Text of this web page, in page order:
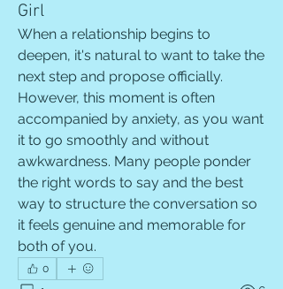
Girl
When a relationship begins to
deepen, it's natural to want to take the
next step and propose officially.
However, this moment is often
accompanied by anxiety, as you want
it to go smoothly and without
awkwardness. Many people ponder
the right words to say and the best
way to structure the conversation so
it feels genuine and memorable for
both of you.
0